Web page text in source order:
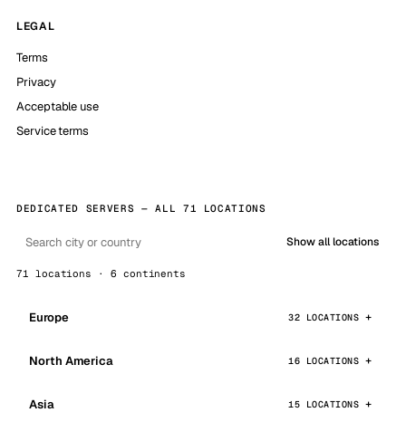
LEGAL
Terms
Privacy
Acceptable use
Service terms
DEDICATED SERVERS — ALL 71 LOCATIONS
Show all locations
71 locations · 6 continents
Europe 32 LOCATIONS
North America 16 LOCATIONS
Asia 15 LOCATIONS